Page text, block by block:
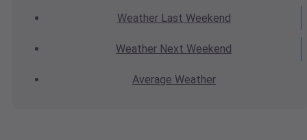
WeatherLast Weekend
Weather Next Weekend
Average Weather